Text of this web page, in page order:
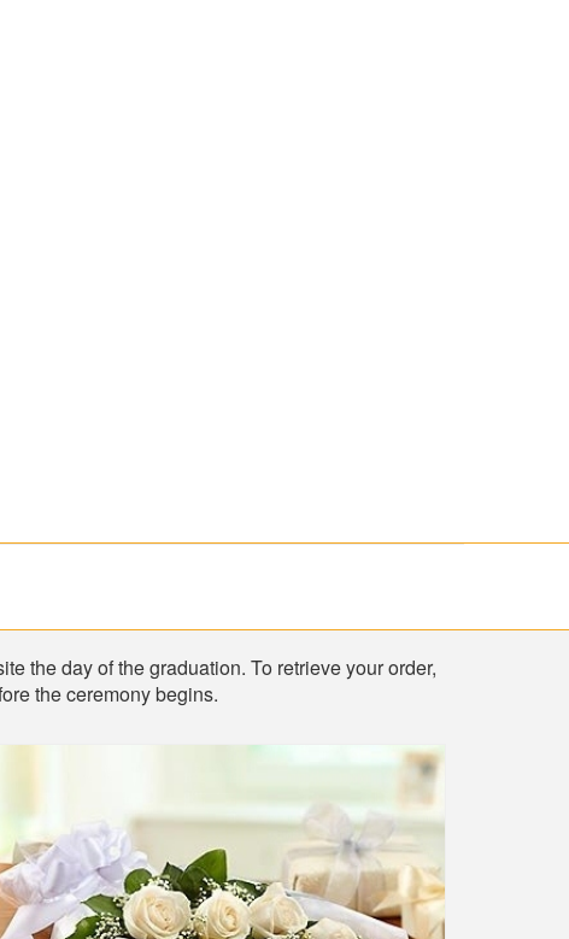
the day of the graduation. To retrieve your order,
the ceremony begins.